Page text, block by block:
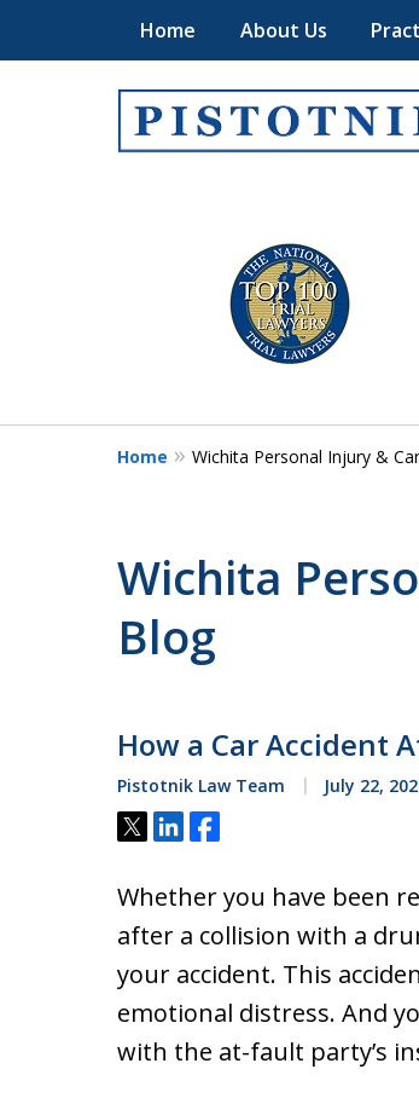
Home About Us
Get the
Law
5
Home Wichita Personal Injury &
Wichita
Blog
How a Car Accident
Pistotnik Law Team July 22,
Tweet
ShareShare
Whether you have been
after a collision with a
your accident. This
emotional distress. And
with the at-fault party’s